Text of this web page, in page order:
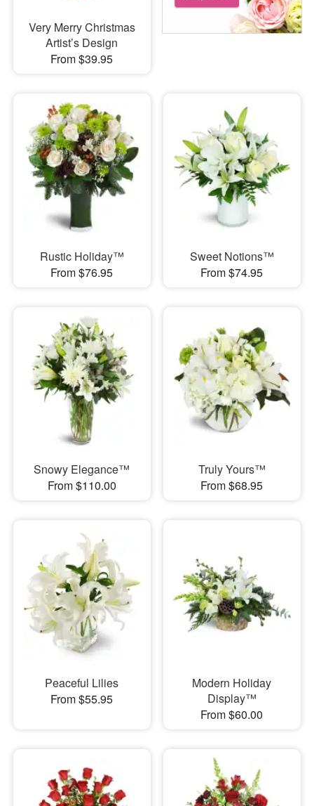
Very Merry Christmas
Artist’s Design
From $39.95
Rustic Holiday™
From $76.95
Sweet Notions™
From $74.95
Snowy Elegance™
From $110.00
Truly Yours™
From $68.95
Peaceful Lilies
From $55.95
Modern Holiday
Display™
From $60.00